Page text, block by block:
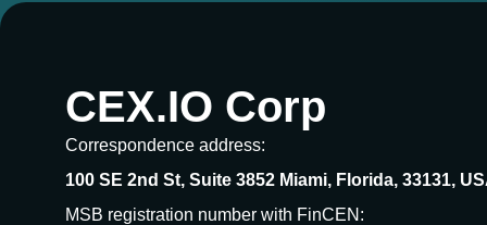
CEX.IO Corp
Correspondence address:
100 SE 2nd St, Suite 3852 Miami, Florida, 33131,
MSB registration number with FinCEN: